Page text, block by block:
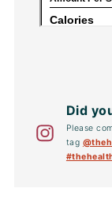
Did
Please
tag